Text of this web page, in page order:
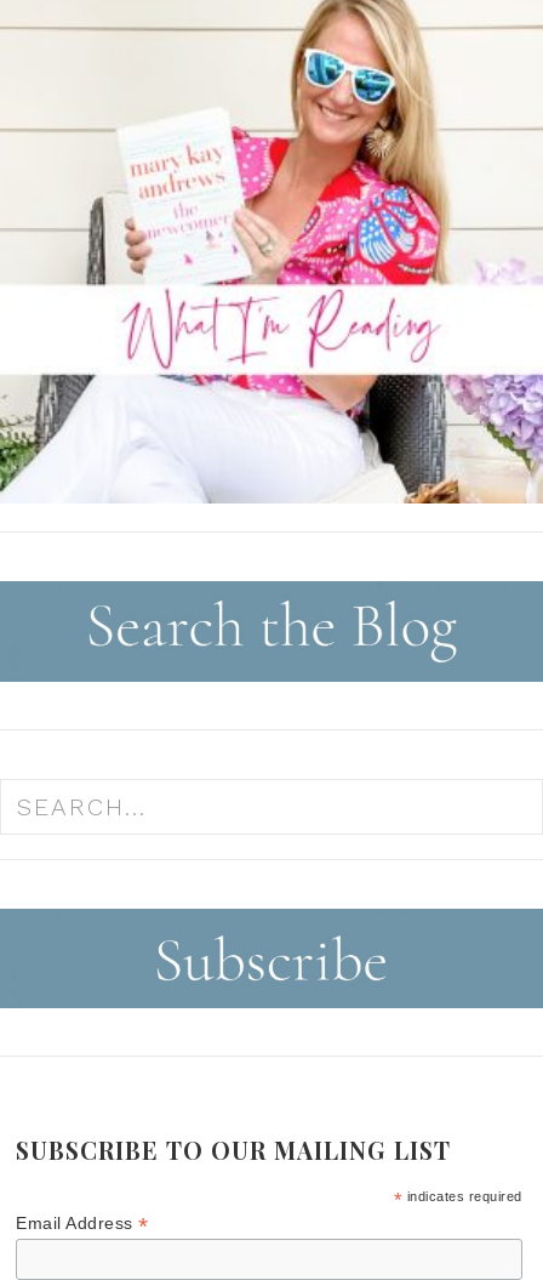
SUBSCRIBE TO OUR MAILING LIST
* indicates required
Email Address*